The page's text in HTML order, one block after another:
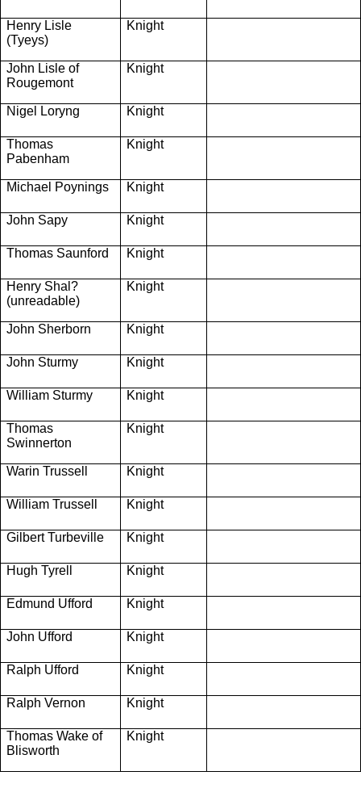
Henry Lisle
(Tyeys)
Knight
John Lisle of
Rougemont
Knight
Nigel Loryng Knight
Thomas
Pabenham
Knight
Michael Poynings Knight
John Sapy Knight
Thomas Saunford Knight
Henry Shal?
(unreadable)
Knight
John Sherborn Knight
John Sturmy Knight
William Sturmy Knight
Thomas
Swinnerton
Knight
Warin Trussell Knight
William Trussell Knight
Gilbert Turbeville Knight
Hugh Tyrell Knight
Edmund Ufford Knight
John Ufford Knight
Ralph Ufford Knight
Ralph Vernon Knight
Thomas Wake of
Blisworth
Knight